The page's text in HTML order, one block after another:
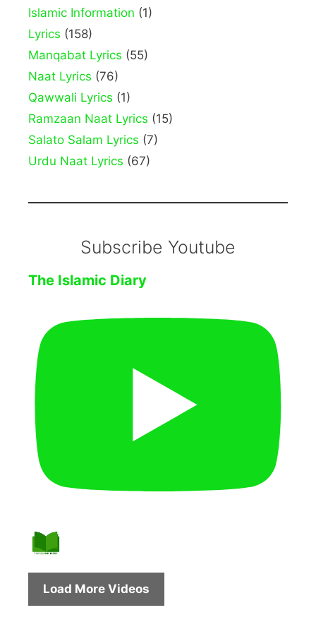
Islamic Information (1)
Lyrics (158)
Manqabat Lyrics (55)
Naat Lyrics (76)
Qawwali Lyrics (1)
Ramzaan Naat Lyrics (15)
Salato Salam Lyrics (7)
Urdu Naat Lyrics (67)
Subscribe Youtube
The Islamic Diary
Load More Videos